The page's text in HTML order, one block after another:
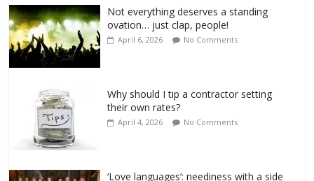
Not everything deserves a standing
ovation… just clap, people!
April 6, 2026 No Comments
Why should I tip a contractor setting
their own rates?
April 4, 2026 No Comments
‘Love languages’: neediness with a side